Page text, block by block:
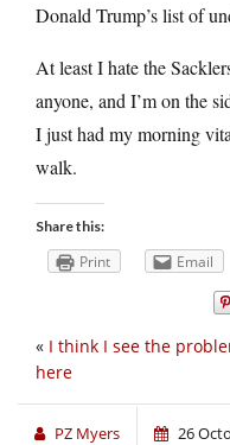
Donald Trump’s list of
At least I hate the
anyone, and I’m on the
I just had my morning
walk.
Share this:
Print Email
« I think I see the
here
PZ Myers 26